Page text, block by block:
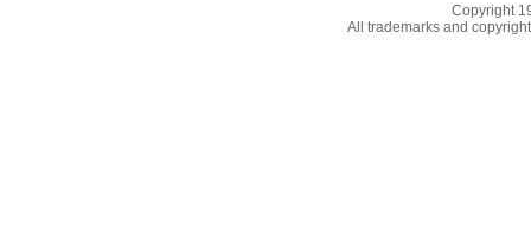
Copyright
All trademarks and